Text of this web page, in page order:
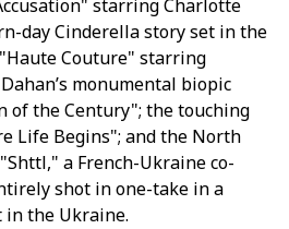
starring Charlotte
day Cinderella story set in the
Couture" starring
monumental biopic
of the Century"; the touching
Life Begins"; and the North
a French-Ukraine co-
shot in one-take in a
the Ukraine.